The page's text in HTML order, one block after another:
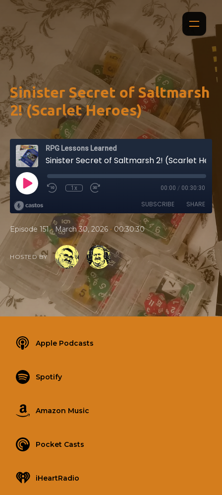
Sinister Secret of Saltmarsh
2! (Scarlet Heroes)
RPG Lessons Learned
1x 00:00 / 00:30:30
SUBSCRIBE SHARE
Episode 151 • March 30, 2026 • 00:30:30
HOSTED BY
Apple Podcasts
Spotify
Amazon Music
Pocket Casts
iHeartRadio